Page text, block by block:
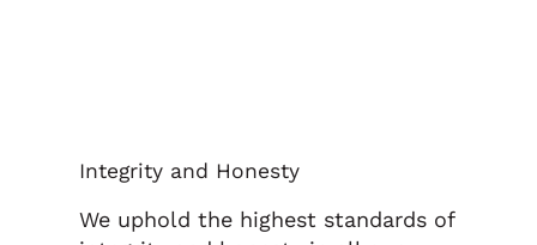
We uphold the highest standards of
Integrity and Honesty